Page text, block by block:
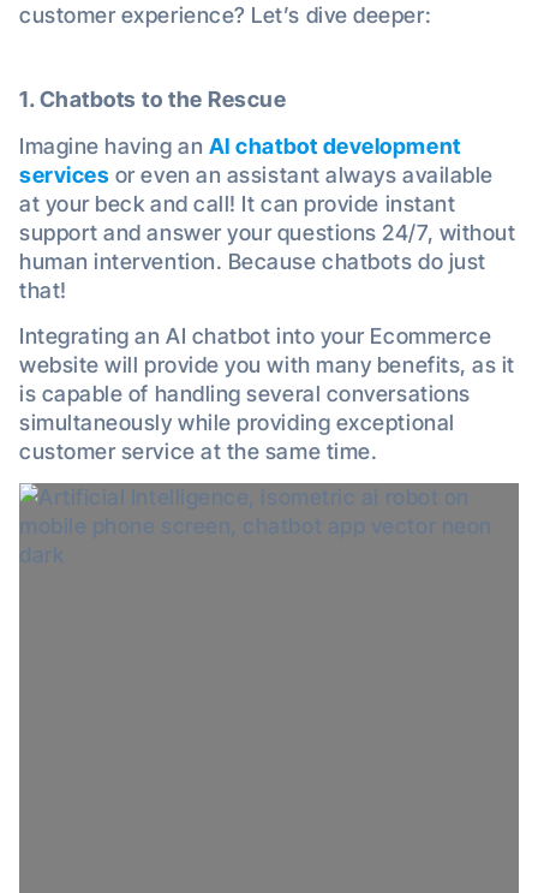
customer experience? Let’s dive deeper:
1. Chatbots to the Rescue
Imagine having an AI chatbot development
services or even an assistant always available
at your beck and call! It can provide instant
support and answer your questions 24/7, without
human intervention. Because chatbots do just
that!
Integrating an AI chatbot into your Ecommerce
website will provide you with many benefits, as it
is capable of handling several conversations
simultaneously while providing exceptional
customer service at the same time.